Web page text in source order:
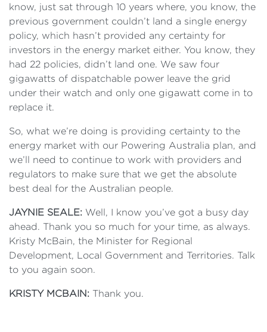
know, just sat through 10 years where, you know, the
previous government couldn’t land a single energy
policy, which hasn’t provided any certainty for
investors in the energy market either. You know, they
had 22 policies, didn’t land one. We saw four
gigawatts of dispatchable power leave the grid
under their watch and only one gigawatt come in to
replace it.
So, what we’re doing is providing certainty to the
energy market with our Powering Australia plan, and
we’ll need to continue to work with providers and
regulators to make sure that we get the absolute
best deal for the Australian people.
JAYNIE SEALE: Well, I know you’ve got a busy day
ahead. Thank you so much for your time, as always.
Kristy McBain, the Minister for Regional
Development, Local Government and Territories. Talk
to you again soon.
KRISTY MCBAIN: Thank you.